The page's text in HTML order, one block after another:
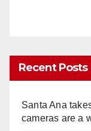
Recent Posts
Santa Ana
cameras are a